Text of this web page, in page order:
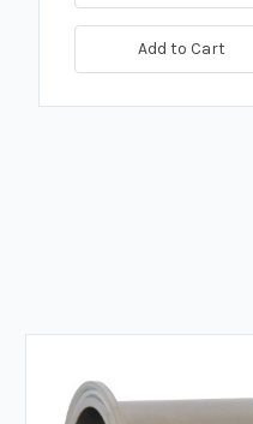
Add to Cart